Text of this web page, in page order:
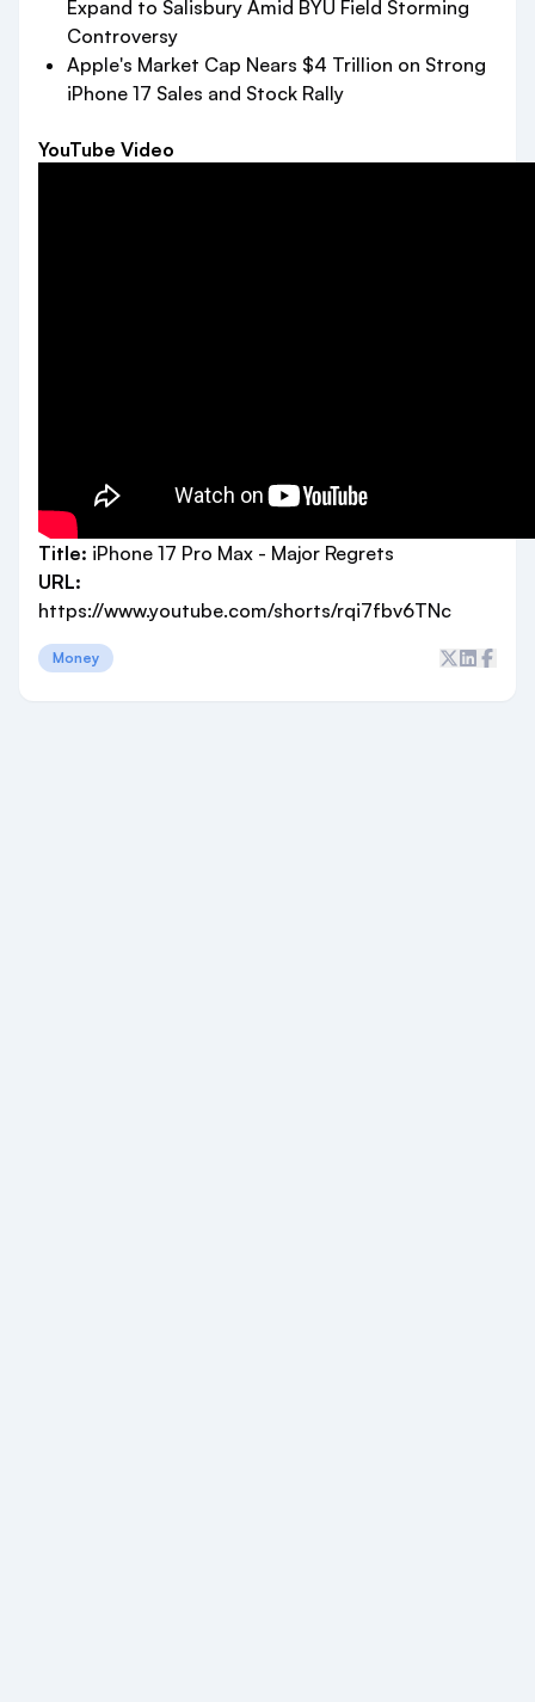
Expand to Salisbury Amid BYU Field Storming
Controversy
Apple's Market Cap Nears $4 Trillion on Strong
iPhone 17 Sales and Stock Rally
YouTube Video
Title: iPhone 17 Pro Max - Major Regrets
URL:
https://www.youtube.com/shorts/rqi7fbv6TNc
Money